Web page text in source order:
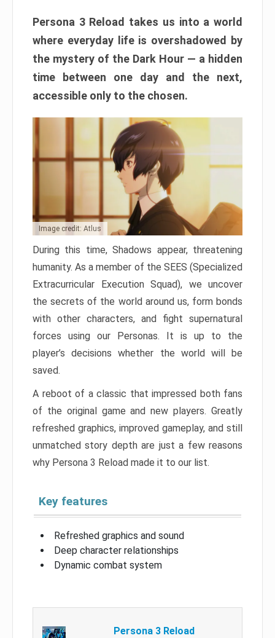
Persona 3 Reload takes us into a world
where everyday life is overshadowed by
the mystery of the Dark Hour — a hidden
time between one day and the next,
accessible only to the chosen.
Image credit: Atlus
During this time, Shadows appear, threatening
humanity. As a member of the SEES (Specialized
Extracurricular Execution Squad), we uncover
the secrets of the world around us, form bonds
with other characters, and fight supernatural
forces using our Personas. It is up to the
player’s decisions whether the world will be
saved.
A reboot of a classic that impressed both fans
of the original game and new players. Greatly
refreshed graphics, improved gameplay, and still
unmatched story depth are just a few reasons
why Persona 3 Reload made it to our list.
Key features
Refreshed graphics and sound
Deep character relationships
Dynamic combat system
Persona 3 Reload